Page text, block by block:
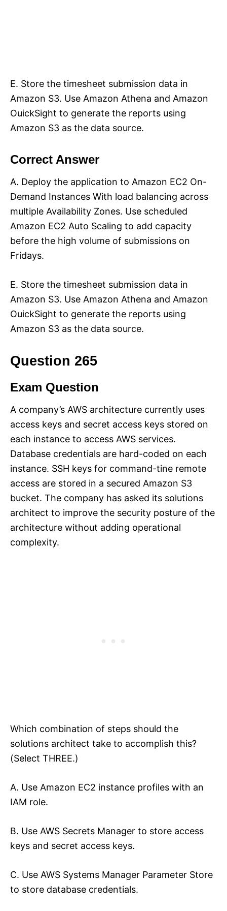
E. Store the timesheet submission data in
Amazon S3. Use Amazon Athena and Amazon
OuickSight to generate the reports using
Amazon S3 as the data source.
Correct Answer
A. Deploy the application to Amazon EC2 On-
Demand Instances With load balancing across
multiple Availability Zones. Use scheduled
Amazon EC2 Auto Scaling to add capacity
before the high volume of submissions on
Fridays.
E. Store the timesheet submission data in
Amazon S3. Use Amazon Athena and Amazon
OuickSight to generate the reports using
Amazon S3 as the data source.
Question 265
Exam Question
A company’s AWS architecture currently uses
access keys and secret access keys stored on
each instance to access AWS services.
Database credentials are hard-coded on each
instance. SSH keys for command-tine remote
access are stored in a secured Amazon S3
bucket. The company has asked its solutions
architect to improve the security posture of the
architecture without adding operational
complexity.
Which combination of steps should the
solutions architect take to accomplish this?
(Select THREE.)
A. Use Amazon EC2 instance profiles with an
IAM role.
B. Use AWS Secrets Manager to store access
keys and secret access keys.
C. Use AWS Systems Manager Parameter Store
to store database credentials.